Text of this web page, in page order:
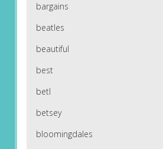
bargains
beatles
beautiful
best
betl
betsey
bloomingdales